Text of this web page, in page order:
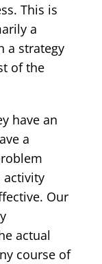
This is
a
a strategy
of the
have an
a
activity
Our
actual
course of